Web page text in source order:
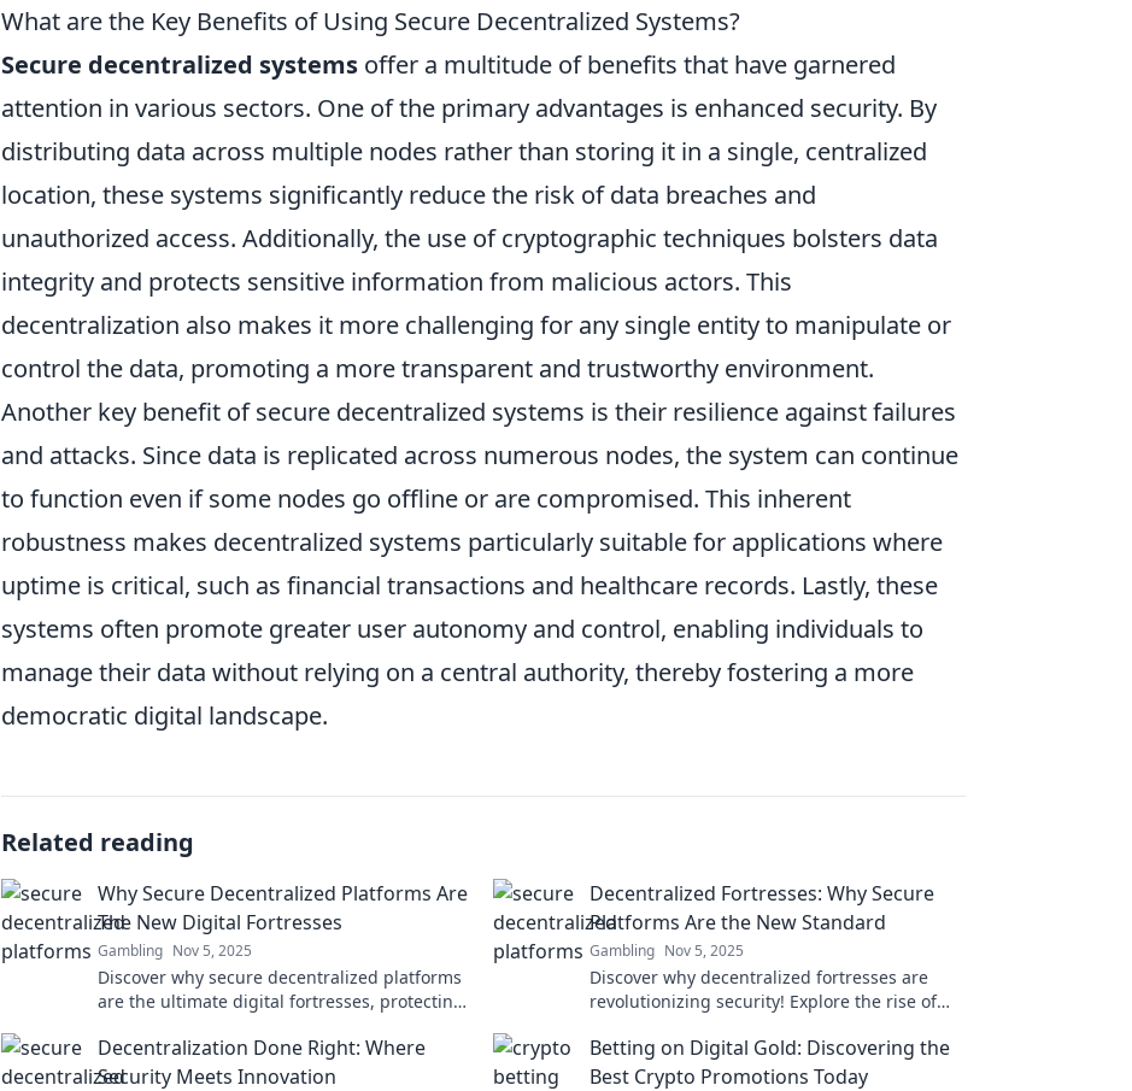
What are the Key Benefits of Using Secure Decentralized Systems?
Secure decentralized systems offer a multitude of benefits that have garnered
attention in various sectors. One of the primary advantages is enhanced security. By
distributing data across multiple nodes rather than storing it in a single, centralized
location, these systems significantly reduce the risk of data breaches and
unauthorized access. Additionally, the use of cryptographic techniques bolsters data
integrity and protects sensitive information from malicious actors. This
decentralization also makes it more challenging for any single entity to manipulate or
control the data, promoting a more transparent and trustworthy environment.
Another key benefit of secure decentralized systems is their resilience against failures
and attacks. Since data is replicated across numerous nodes, the system can continue
to function even if some nodes go offline or are compromised. This inherent
robustness makes decentralized systems particularly suitable for applications where
uptime is critical, such as financial transactions and healthcare records. Lastly, these
systems often promote greater user autonomy and control, enabling individuals to
manage their data without relying on a central authority, thereby fostering a more
democratic digital landscape.
Related reading
Why Secure Decentralized Platforms Are
The New Digital Fortresses
Gambling Nov 5, 2025
Discover why secure decentralized platforms
are the ultimate digital fortresses, protecting
Decentralized Fortresses: Why Secure
Platforms Are the New Standard
Gambling Nov 5, 2025
Discover why decentralized fortresses are
revolutionizing security! Explore the rise of
today's digital world.
Decentralization Done Right: Where
Security Meets Innovation
Betting on Digital Gold: Discovering the
Best Crypto Promotions Today